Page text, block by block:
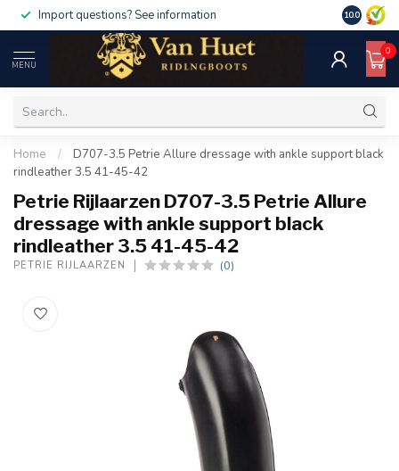
Import questions? See information 10.0
MENU
0
Home /
D707-3.5 Petrie Allure dressage with ankle support black
rindleather 3.5 41-45-42
Petrie Rijlaarzen D707-3.5 Petrie Allure
dressage with ankle support black
rindleather 3.5 41-45-42
PETRIE RIJLAARZEN (0)